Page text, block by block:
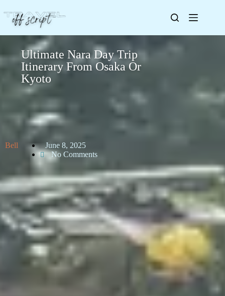
Ultimate Nara Day Trip
Itinerary From Osaka Or
Kyoto
Bell
June 8, 2025
No Comments